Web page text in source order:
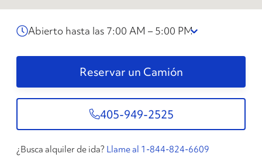
Abierto hasta las 7:00 AM – 5:00 PM
Reservar un Camión
405-949-2525
¿Busca alquiler de ida? Llame al 1-844-824-6609